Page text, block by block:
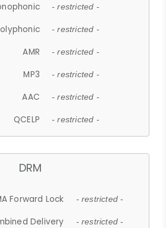
- restricted -
- restricted -
AMR - restricted -
MP3 - restricted -
AAC - restricted -
QCELP - restricted -
DRM
Forward Lock - restricted -
Delivery - restricted -